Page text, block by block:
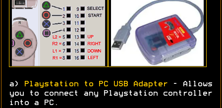
a) Playstation to PC USB Adapter
- Allows
you to connect any Playstation controller
into a PC.